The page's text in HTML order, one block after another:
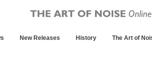
New Releases History The Art of